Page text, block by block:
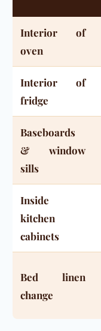
Interior of
oven
Interior of
fridge
Baseboards
& window
sills
Inside
kitchen
cabinets
Bed linen
change